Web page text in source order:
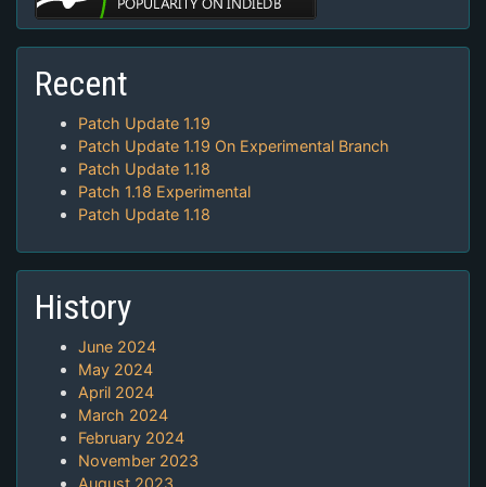
Recent
Patch Update 1.19
Patch Update 1.19 On Experimental Branch
Patch Update 1.18
Patch 1.18 Experimental
Patch Update 1.18
History
June 2024
May 2024
April 2024
March 2024
February 2024
November 2023
August 2023